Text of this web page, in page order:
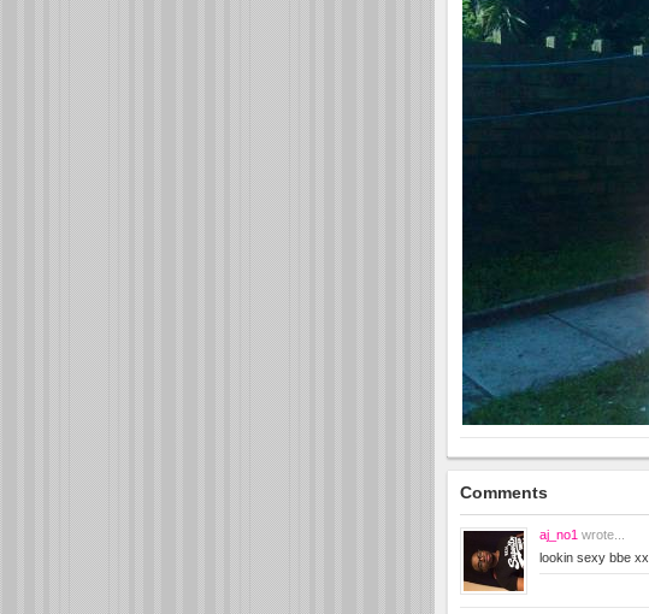
Comments
aj_no1 wrote...
lookin sexy bbe xx